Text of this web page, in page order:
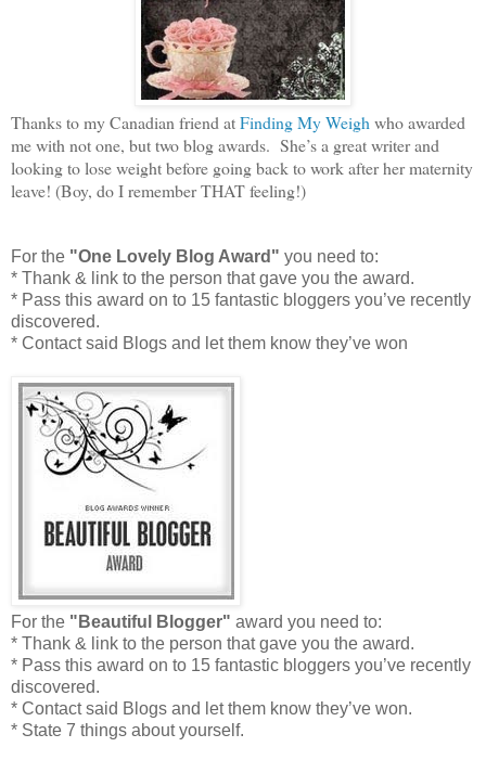
Thanks to my Canadian friend atFinding My Weigh who awarded
me with not one, but two blog awards. She’s a great writer and
looking to lose weight before going back to work after her maternity
leave! (Boy, do I remember THAT feeling!)
For the "One Lovely Blog Award" you need to:
* Thank & link to the person that gave you the award.
* Pass this award on to 15 fantastic bloggers you’ve recently
discovered.
* Contact said Blogs and let them know they’ve won
For the "Beautiful Blogger" award you need to:
* Thank & link to the person that gave you the award.
* Pass this award on to 15 fantastic bloggers you’ve recently
discovered.
* Contact said Blogs and let them know they’ve won.
* State 7 things about yourself.